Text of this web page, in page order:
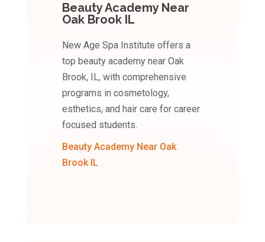
Beauty Academy Near
Oak Brook IL
New Age Spa Institute offers a
top beauty academy near Oak
Brook, IL, with comprehensive
programs in cosmetology,
esthetics, and hair care for career
focused students.
Beauty Academy Near Oak
Brook IL